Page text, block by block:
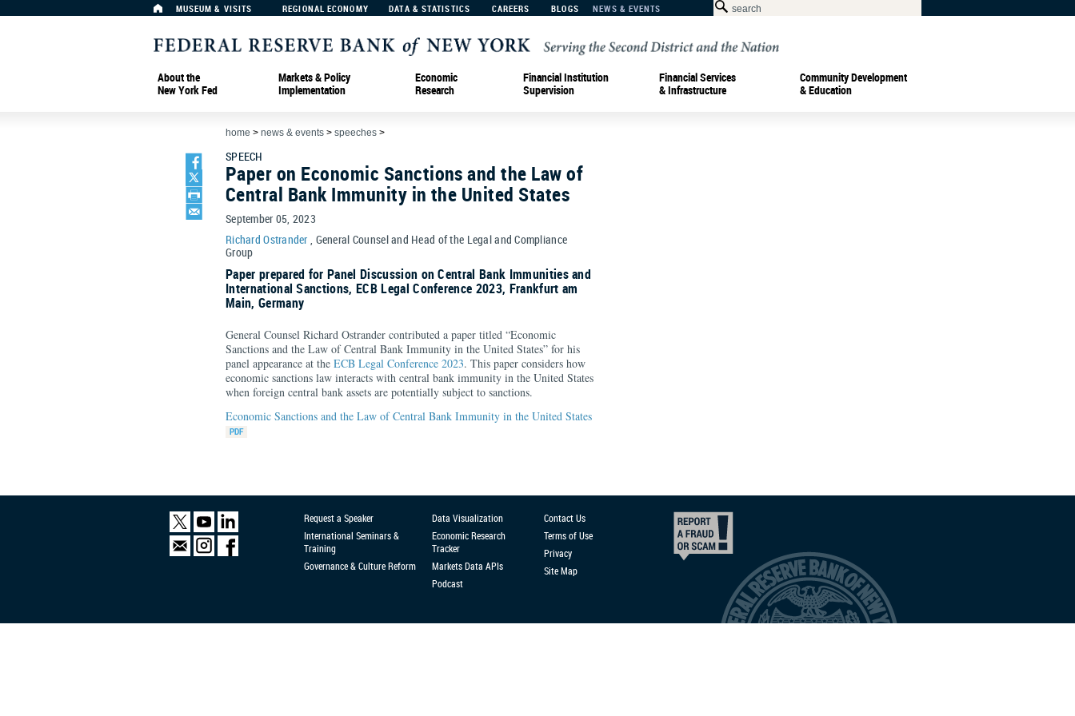
MUSEUM & VISITS REGIONAL ECONOMY DATA & STATISTICS CAREERS BLOGS NEWS & EVENTS
About the
New York Fed
Markets & Policy
Implementation
Economic
Research
Financial Institution
Supervision
Financial Services
& Infrastructure
Community Development
& Education
home > news & events > speeches >
SPEECH
Paper on Economic Sanctions and the Law of
Central Bank Immunity in the United States
September 05, 2023
Richard Ostrander , General Counsel and Head of the Legal and Compliance
Group
Paper prepared for Panel Discussion on Central Bank Immunities and
International Sanctions, ECB Legal Conference 2023, Frankfurt am
Main, Germany
General Counsel Richard Ostrander contributed a paper titled “Economic
Sanctions and the Law of Central Bank Immunity in the United States” for his
panel appearance at the ECB Legal Conference 2023. This paper considers how
economic sanctions law interacts with central bank immunity in the United States
when foreign central bank assets are potentially subject to sanctions.
Economic Sanctions and the Law of Central Bank Immunity in the United States
Request a Speaker
International Seminars &
Training
Governance & Culture Reform
Data Visualization
Economic Research
Tracker
Markets Data APIs
Podcast
Contact Us
Terms of Use
Privacy
Site Map